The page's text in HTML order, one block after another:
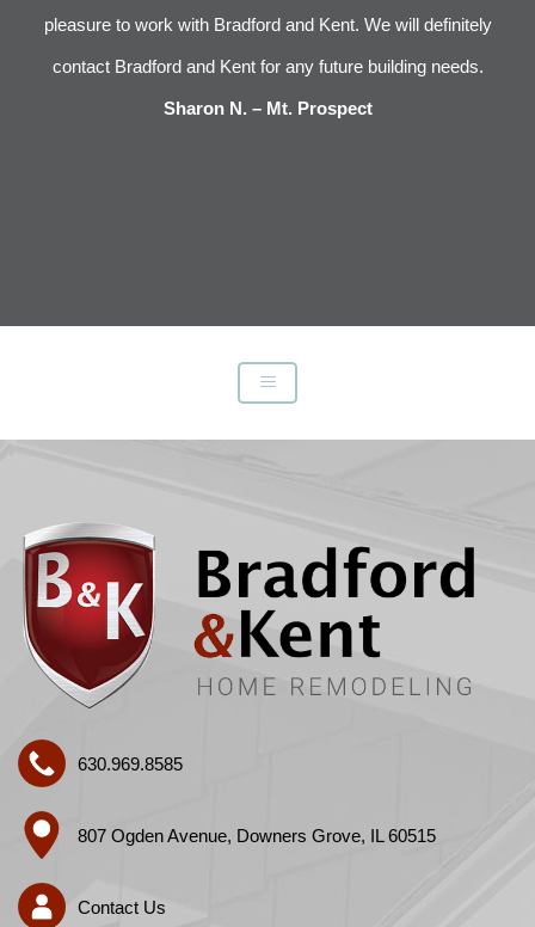
pleasure to work with Bradford and Kent. We will definitely
contact Bradford and Kent for any future building needs.
Sharon N. – Mt. Prospect
630.969.8585
807 Ogden Avenue, Downers Grove, IL 60515
Contact Us